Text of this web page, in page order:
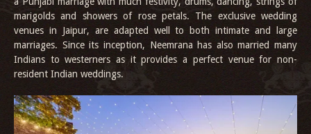
marigolds and showers of rose petals. The exclusive wedding
venues in Jaipur, are adapted well to both intimate and large
marriages. Since its inception, Neemrana has also married many
Indians to westerners as it provides a perfect venue for non-
resident Indian weddings.